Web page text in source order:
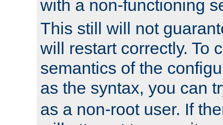
with a non-functioning
This still will not
will restart correctly. To
semantics of the
as the syntax, you can
as a non-root user. If